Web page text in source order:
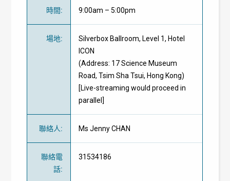
時間: 9:00am – 5:00pm
場地:
Silverbox Ballroom, Level 1, Hotel
ICON
(Address: 17 Science Museum
Road, Tsim Sha Tsui, Hong Kong)
[Live-streaming would proceed in
parallel]
聯絡人: Ms Jenny CHAN
聯絡電
話:
31534186